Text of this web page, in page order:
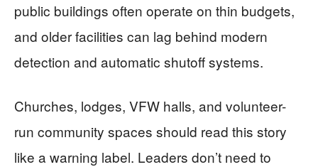
public buildings often operate on thin budgets,
and older facilities can lag behind modern
detection and automatic shutoff systems.
Churches, lodges, VFW halls, and volunteer-
run community spaces should read this story
like a warning label. Leaders don’t need to